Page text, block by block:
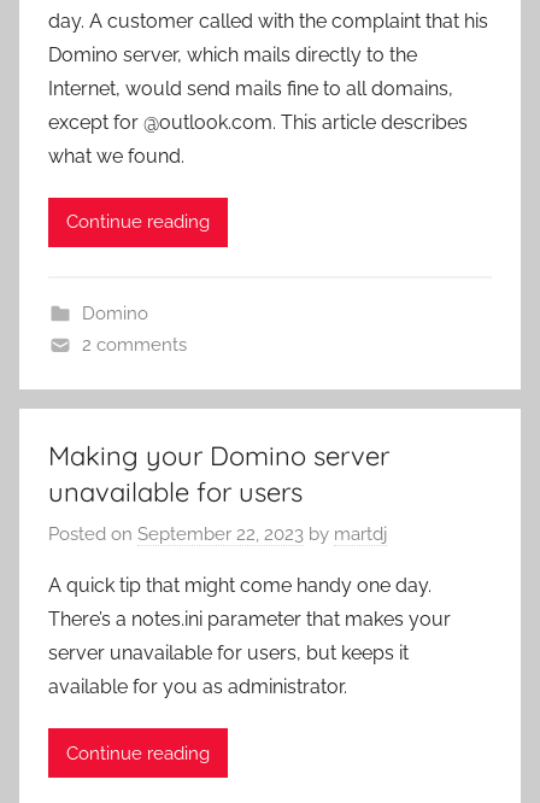
day. A customer called with the complaint that his
Domino server, which mails directly to the
Internet, would send mails fine to all domains,
except for @outlook.com. This article describes
what we found.
Continue reading
Domino
2 comments
Making your Domino server
unavailable for users
Posted on September 22, 2023 by martdj
A quick tip that might come handy one day.
There’s a notes.ini parameter that makes your
server unavailable for users, but keeps it
available for you as administrator.
Continue reading